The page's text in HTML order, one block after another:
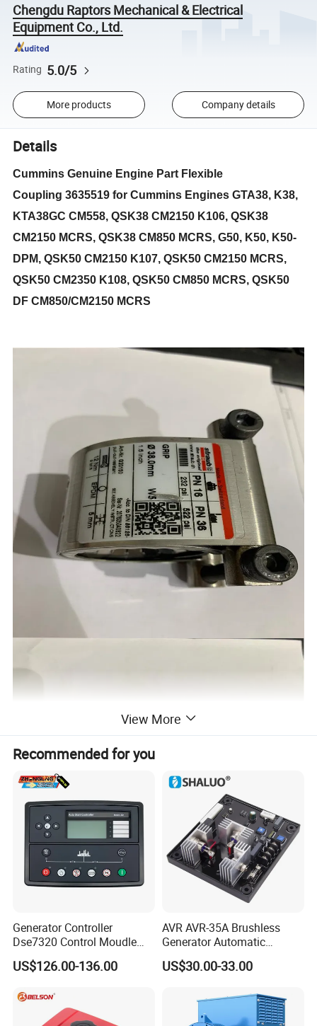
Chengdu Raptors Mechanical & Electrical
Equipment Co., Ltd.
Rating 5.0/5
More products Company details
Details
Cummins Genuine Engine Part Flexible
Coupling 3635519 for Cummins Engines GTA38, K38,
KTA38GC CM558, QSK38 CM2150 K106, QSK38
CM2150 MCRS, QSK38 CM850 MCRS, G50, K50, K50-
DPM, QSK50 CM2150 K107, QSK50 CM2150 MCRS,
QSK50 CM2350 K108, QSK50 CM850 MCRS, QSK50
DF CM850/CM2150 MCRS
Cummins engine parts
View More
Recommended for you
Generator Controller
Dse7320 Control Moudle
Deepsea Dse 7320 Genset
Controller Control ATS
US$126.00-136.00
AVR AVR-35A Brushless
Generator Automatic
Voltage Regulator for
Alternator Generator
Parts Pow50A
US$30.00-33.00